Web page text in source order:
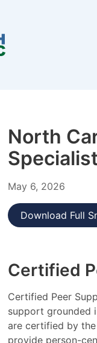
North
May 6, 2026
Download Full
Certified
Certified Peer
support grounded
are certified by
provide person-